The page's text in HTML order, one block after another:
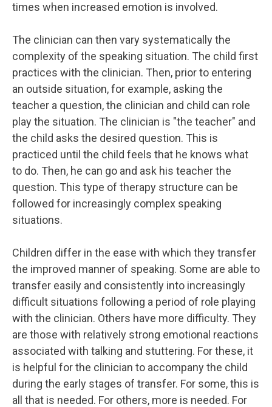
times when increased emotion is involved.
The clinician can then vary systematically the
complexity of the speaking situation. The child first
practices with the clinician. Then, prior to entering
an outside situation, for example, asking the
teacher a question, the clinician and child can role
play the situation. The clinician is "the teacher" and
the child asks the desired question. This is
practiced until the child feels that he knows what
to do. Then, he can go and ask his teacher the
question. This type of therapy structure can be
followed for increasingly complex speaking
situations.
Children differ in the ease with which they transfer
the improved manner of speaking. Some are able to
transfer easily and consistently into increasingly
difficult situations following a period of role playing
with the clinician. Others have more difficulty. They
are those with relatively strong emotional reactions
associated with talking and stuttering. For these, it
is helpful for the clinician to accompany the child
during the early stages of transfer. For some, this is
all that is needed. For others, more is needed. For